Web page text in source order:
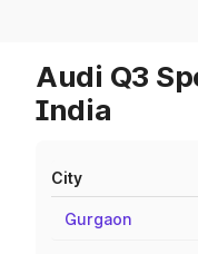
Audi Q3
India
City
Gurgaon